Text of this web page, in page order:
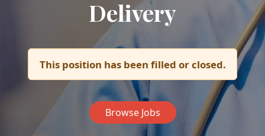
Delivery
This position has been filled or closed.
Browse Jobs